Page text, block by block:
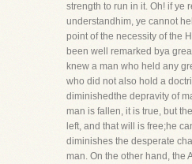
strength to run in it. Oh! if ye
understandhim, ye cannot
point of the necessity of the
been well remarked bya
knew a man who held any
who did not also hold a
diminishedthe depravity of
man is fallen, it is true, but
left, and that will is free;he
diminishes the desperate
man. On the other hand, the